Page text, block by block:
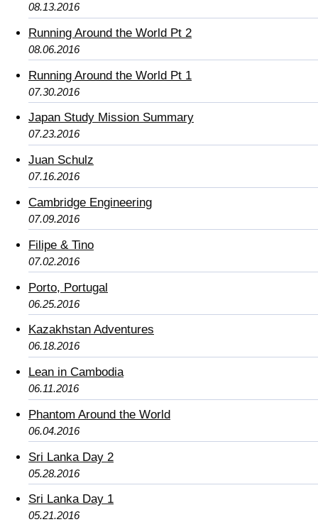
08.13.2016
Running Around the World Pt 2
08.06.2016
Running Around the World Pt 1
07.30.2016
Japan Study Mission Summary
07.23.2016
Juan Schulz
07.16.2016
Cambridge Engineering
07.09.2016
Filipe & Tino
07.02.2016
Porto, Portugal
06.25.2016
Kazakhstan Adventures
06.18.2016
Lean in Cambodia
06.11.2016
Phantom Around the World
06.04.2016
Sri Lanka Day 2
05.28.2016
Sri Lanka Day 1
05.21.2016